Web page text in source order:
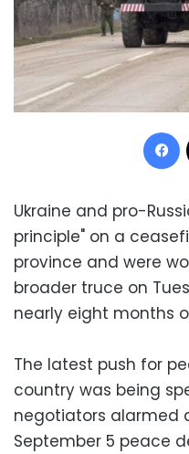
Ukraine and pro-
principle" on a
province and were
broader truce on
nearly eight months
The latest push for
country was being
negotiators alarmed
September 5 peace